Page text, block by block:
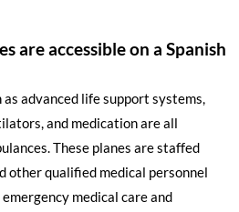
are accessible on a Spanish
advanced life support systems,
and medication are all
These planes are staffed
other qualified medical personnel
medical care and